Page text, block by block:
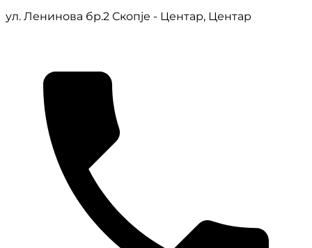
ул. Ленинова бр.2 Скопје - Центар, Центар